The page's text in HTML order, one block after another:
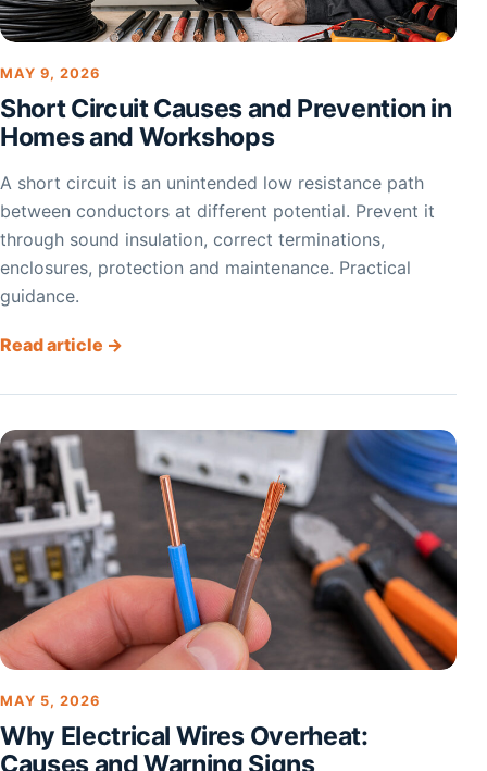
MAY 9, 2026
Short Circuit Causes and Prevention in
Homes and Workshops
A short circuit is an unintended low resistance path
between conductors at different potential. Prevent it
through sound insulation, correct terminations,
enclosures, protection and maintenance. Practical
guidance.
Read article →
MAY 5, 2026
Why Electrical Wires Overheat:
Causes and Warning Signs